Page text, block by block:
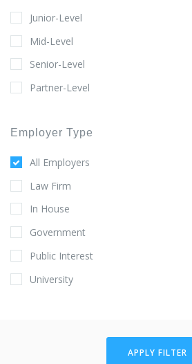
Junior-Level
Mid-Level
Senior-Level
Partner-Level
Employer Type
All Employers
Law Firm
In House
Government
Public Interest
University
APPLY FILTER